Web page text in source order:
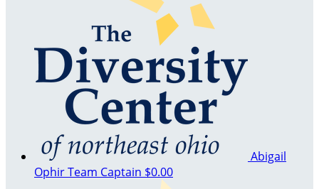
Abigail
OphirTeam Captain $0.00